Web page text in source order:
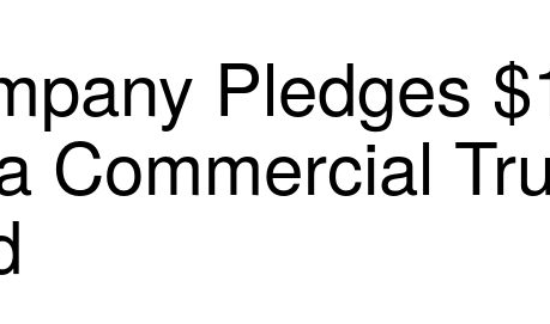
Pledges
Commercial